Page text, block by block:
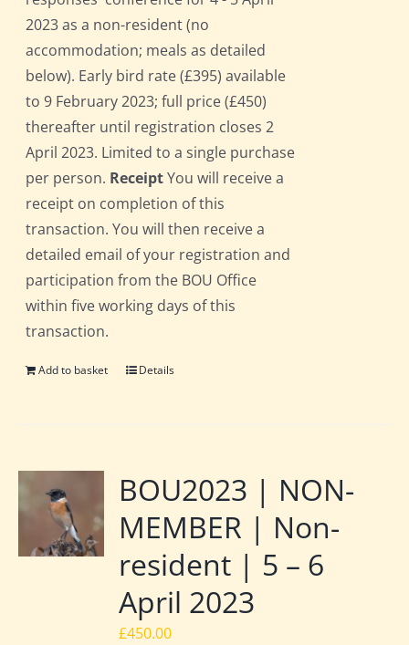
2023 as a non-resident (no
accommodation; meals as detailed
below). Early bird rate (£395) available
to 9 February 2023; full price (£450)
thereafter until registration closes 2
April 2023. Limited to a single purchase
per person. ReceiptYou will receive a
receipt on completion of this
transaction. You will then receive a
detailed email of your registration and
participation from the BOU Office
within five working days of this
transaction.
Add to basket Details
BOU2023 | NON-
MEMBER | Non-
resident | 5 – 6
April 2023
£450.00